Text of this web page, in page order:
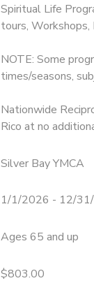
Spiritual Life
tours,
NOTE: Some
times/seasons,
Nationwide
Rico at no
Silver Bay YMCA
1/1/2026 - 12/
Ages 65 and up
$803.00